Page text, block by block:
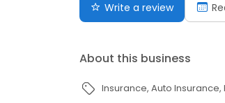
Write a review
About this business
Insurance Auto Insurance